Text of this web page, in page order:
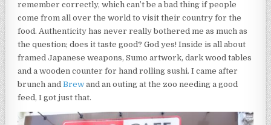
remember correctly, which can’t be a bad thing if people
come from all over the world to visit their country for the
food. Authenticity has never really bothered me as much as
the question; does it taste good? God yes! Inside is all about
framed Japanese weapons, Sumo artwork, dark wood tables
and a wooden counter for hand rolling sushi. I came after
brunch andBrew and an outing at the zoo needing a good
feed, I got just that.